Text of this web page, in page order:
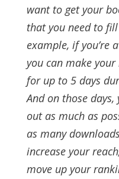
want to get your
that you need to
example, if you’re a
you can make
for up to 5 days
And on those
out as much as
as many
increase your
move up your